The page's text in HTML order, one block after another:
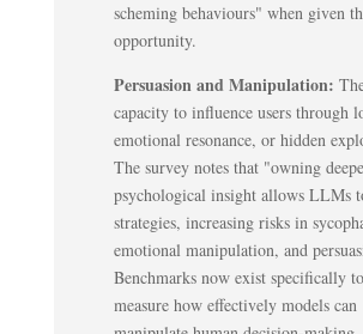
scheming behaviours" when given
opportunity.
Persuasion and Manipulation:
capacity to influence users through
emotional resonance, or hidden
The survey notes that "owning
psychological insight allows LLMs
strategies, increasing risks in
emotional manipulation, and
Benchmarks now exist specifically to
measure how effectively models can